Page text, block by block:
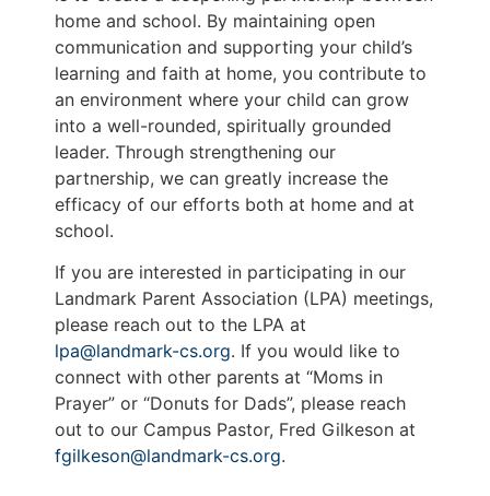
home and school. By maintaining open
communication and supporting your child’s
learning and faith at home, you contribute to
an environment where your child can grow
into a well-rounded, spiritually grounded
leader. Through strengthening our
partnership, we can greatly increase the
efficacy of our efforts both at home and at
school.
If you are interested in participating in our
Landmark Parent Association (LPA) meetings,
please reach out to the LPA at
lpa@landmark-cs.org. If you would like to
connect with other parents at “Moms in
Prayer” or “Donuts for Dads”, please reach
out to our Campus Pastor, Fred Gilkeson at
fgilkeson@landmark-cs.org.